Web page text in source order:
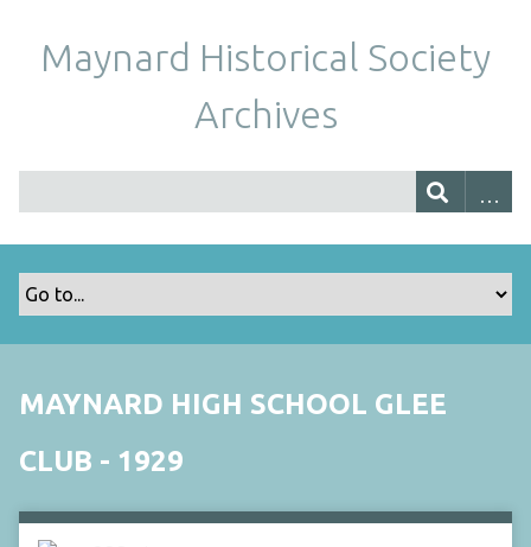
Maynard Historical Society
Archives
MAYNARD HIGH SCHOOL GLEE
CLUB - 1929